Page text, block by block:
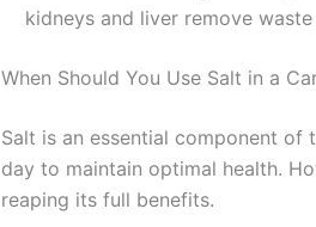
kidneys and liver remove
When Should You Use Salt in a
Salt is an essential component
day to maintain optimal health.
reaping its full benefits.